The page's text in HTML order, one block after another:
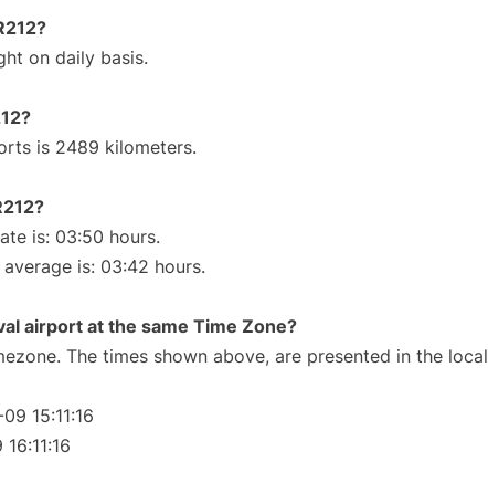
on daily basis.
is 2489 kilometers.
is: 03:50 hours.
is: 03:42 hours.
airport at the same Time Zone?
The times shown above, are presented in the local
15:11:16